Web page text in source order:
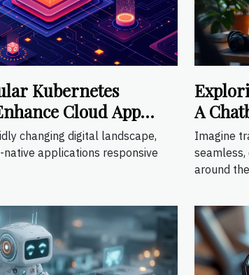
Kubernetes
Cloud App
changing digital landscape,
native applications responsive
A
Imagine
around